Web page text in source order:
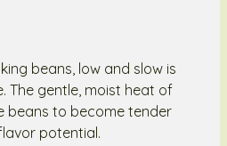
beans, low and slow is
The gentle, moist heat of
beans to become tender
potential.